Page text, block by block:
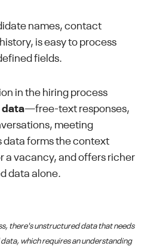
names, contact
is easy to process
fields.
in the hiring process
data—free-text responses,
meeting
data forms the context
a vacancy, and offers richer
data alone.
there's unstructured data that needs
which requires an understanding